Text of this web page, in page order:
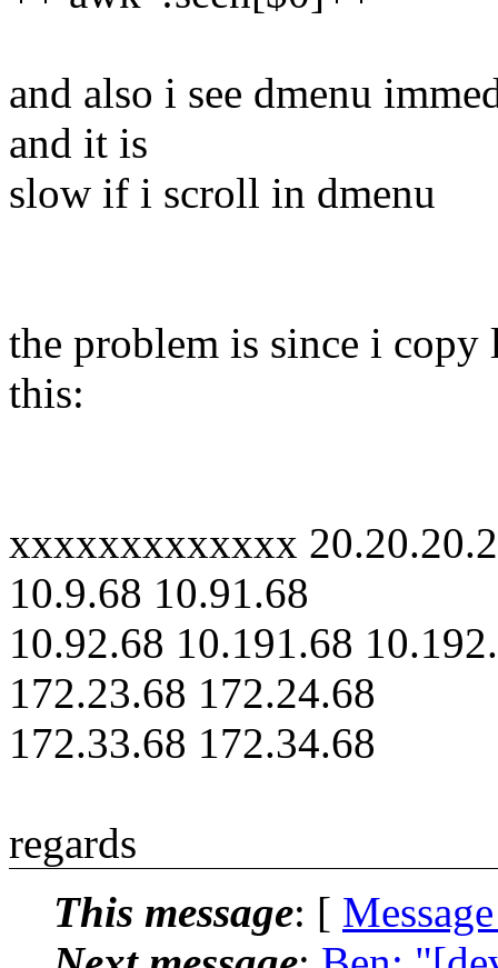
and also i see dmenu
and it is
slow if i scroll in dmenu
the problem is since i
this:
xxxxxxxxxxxxx
10.9.68 10.91.68
10.92.68 10.191.68
172.23.68 172.24.68
172.33.68 172.34.68
regards
This message: [